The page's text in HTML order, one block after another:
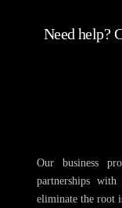
Need help?
Our business
partnerships
eliminate the root